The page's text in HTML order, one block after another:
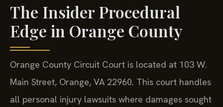
The Insider Procedural
Edge in Orange County
Orange County Circuit Court is located at 103 W.
Main Street, Orange, VA 22960. This court handles
all personal injury lawsuits where damages sought